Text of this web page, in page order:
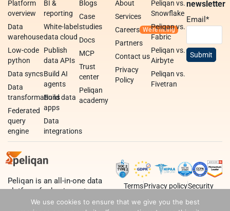
Platform
overview
Data
warehouse
Low-code
python
Data syncs
Data
transformations
Federated
query
engine
BI &
reporting
White-label
data cloud
Publish
data APIs
Build AI
agents
Build data
apps
Data
integrations
Blogs
Case
studies
Docs
MCP
Trust
center
Peliqan
academy
About
Services
Careers
Partners
Contact us
Privacy
Policy
Peliqan vs.
Snowflake
Peliqan vs.
Fabric
Peliqan vs.
Airbyte
Peliqan vs.
Fivetran
newsletter
Email*
Peliqan is an all-in-one data
platform for business teams,
data teams and developers.
TermsPrivacy policySecurity
We use cookies to ensure that we give you the best